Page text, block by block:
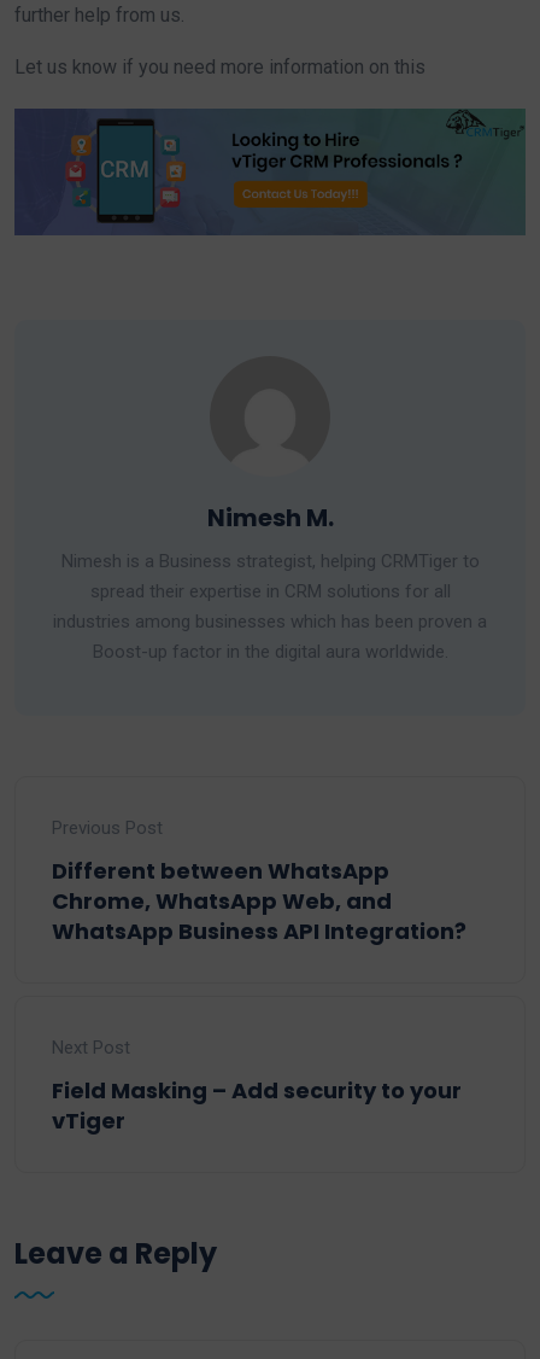
further help from us.
Let us know if you need more information on this
Nimesh M.
Nimesh is a Business strategist, helping CRMTiger to
spread their expertise in CRM solutions for all
industries among businesses which has been proven a
Boost-up factor in the digital aura worldwide.
Previous Post
Different between WhatsApp
Chrome, WhatsApp Web, and
WhatsApp Business API Integration?
Next Post
Field Masking – Add security to your
vTiger
Leave a Reply